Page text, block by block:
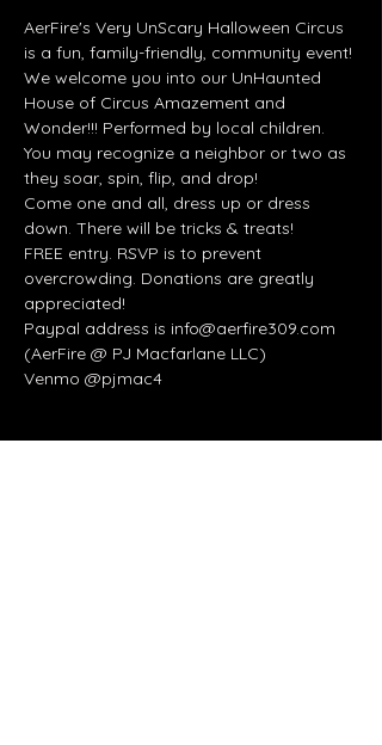
AerFire's Very UnScary Halloween Circus
is a fun, family-friendly, community event!
We welcome you into our UnHaunted
House of Circus Amazement and
Wonder!!! Performed by local children.
You may recognize a neighbor or two as
they soar, spin, flip, and drop!
Come one and all, dress up or dress
down. There will be tricks & treats!
FREE entry. RSVP is to prevent
overcrowding. Donations are greatly
appreciated!
Paypal address is info@aerfire309.com
(AerFire @ PJ Macfarlane LLC)
Venmo @pjmac4